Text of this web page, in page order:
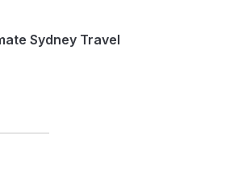
Sydney Travel